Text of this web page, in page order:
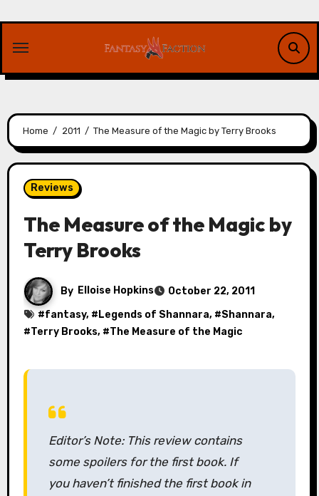
content
Home 2011 The Measure of the Magic by Terry Brooks
Reviews
The Measure of the Magic by
Terry Brooks
By Elloise Hopkins
October 22, 2011
#fantasy, # Legends of Shannara, #Shannara,
#Terry Brooks, #The Measure of the Magic
Editor’s Note: This review contains
some spoilers for the first book. If
you haven’t finished the first book in